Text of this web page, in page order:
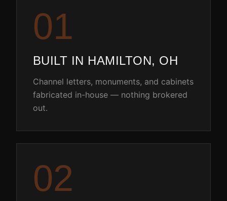
01
BUILT IN HAMILTON, OH
Channel letters, monuments, and cabinets
fabricated in-house — nothing brokered
out.
02